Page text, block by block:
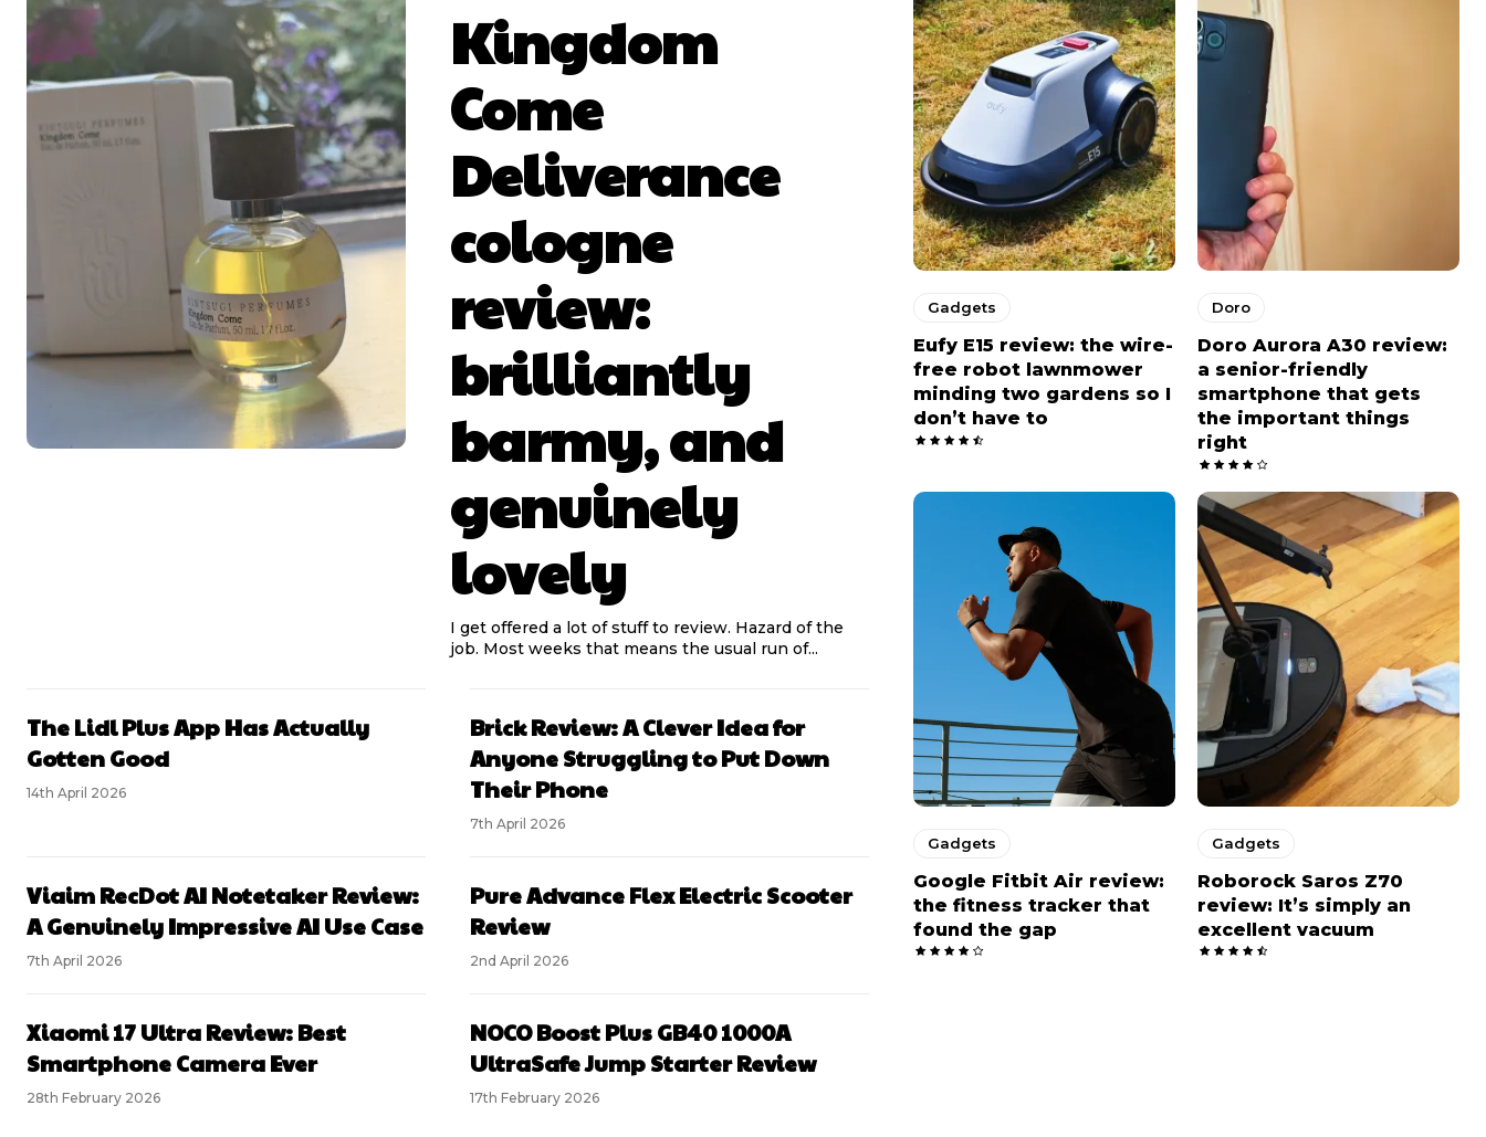
Kingdom
Come
Deliverance
cologne
review:
brilliantly
barmy, and
genuinely
lovely
I get offered a lot of stuff to review. Hazard of the
job. Most weeks that means the usual run of...
The Lidl Plus App Has Actually
Gotten Good
14th April 2026
Brick Review: A Clever Idea for
Anyone Struggling to Put Down
Their Phone
7th April 2026
Viaim RecDot AI Notetaker Review:
A Genuinely Impressive AI Use Case
7th April 2026
Pure Advance Flex Electric Scooter
Review
2nd April 2026
Xiaomi 17 Ultra Review: Best
Smartphone Camera Ever
28th February 2026
NOCO Boost Plus GB40 1000A
UltraSafe Jump Starter Review
17th February 2026
Gadgets
Eufy E15 review: the wire-
free robot lawnmower
minding two gardens so I
don’t have to
Doro
Doro Aurora A30 review:
a senior-friendly
smartphone that gets
the important things
right
Gadgets
Google Fitbit Air review:
the fitness tracker that
found the gap
Gadgets
Roborock Saros Z70
review: It’s simply an
excellent vacuum